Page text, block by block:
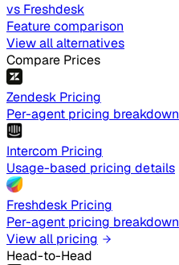
vs Freshdesk
Feature comparison
View all alternatives
Compare Prices
Zendesk Pricing
Per-agent pricing breakdown
Intercom Pricing
Usage-based pricing details
Freshdesk Pricing
Per-agent pricing breakdown
View all pricing
Head-to-Head